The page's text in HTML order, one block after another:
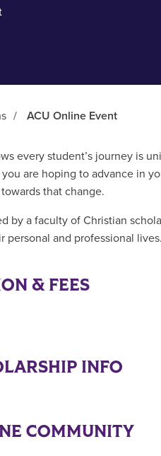
/ ACU Online Event
every student’s journey is
are hoping to advance in
that change.
by a faculty of Christian
personal and professional lives.
& FEES
INFO
COMMUNITY